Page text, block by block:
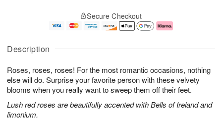
Description
Roses, roses, roses! For the most romantic occasions, nothing
else will do. Surprise your favorite person with these velvety
blooms when you really want to sweep them off their feet.
Lush red roses are beautifully accented with Bells of Ireland and
limonium.
u
7
g
g
e
t
s
Secure Checkout